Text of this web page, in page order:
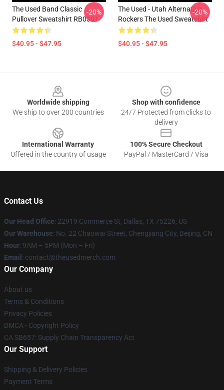
The Used Band Classic
Pullover Sweatshirt RB0301
$40.95 - $47.95
-20%
The Used - Utah Alternative
Rockers The Used Sweatshirt
$40.95 - $47.95
-20%
Worldwide shipping
We ship to over 200 countries
Shop with confidence
24/7 Protected from clicks to
delivery
International Warranty
Offered in the country of usage
100% Secure Checkout
PayPal / MasterCard / Visa
Contact Us
Our Head Office: 22919 Commerce St, Dallas, TX 75226, US
Our Warehouse: No. 22 Chaowai Street, Chengjiang City, Beijing, CN
Hour: 9AM – 5PM (Mon – Fri)
Email : contact@theusedmerch.com
Our Company
About us
Terms & Conditions
Privacy Policies
DMCA - Copyright Policy
CA SB657: Supply Chain Transparency Act
Our Support
Shipping & Delivery Policies
Payment Terms